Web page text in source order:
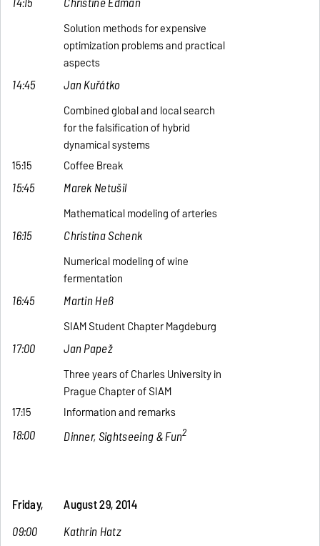
Solution methods for expensive
optimization problems and practical
aspects
14:45 Jan Kuřátko
Combined global and local search
for the falsification of hybrid
dynamical systems
15:15
Coffee Break
15:45 Marek Netušil
Mathematical modeling of arteries
16:15 Christina Schenk
Numerical modeling of wine
fermentation
16:45 Martin Heß
SIAM Student Chapter Magdeburg
17:00 Jan Papež
Three years of Charles University in
Prague Chapter of SIAM
17:15
Information and remarks
18:00 Dinner, Sightseeing & Fun2
Friday,
August 29, 2014
09:00
Kathrin Hatz